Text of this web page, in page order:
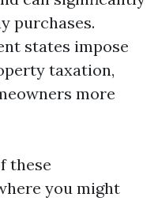
purchases.
states impose
taxation,
more
these
you might